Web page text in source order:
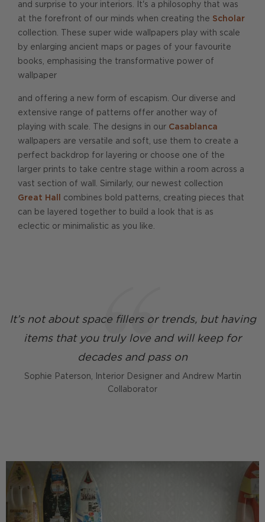
and surprise to your interiors. It's a philosophy that was
at the forefront of our minds when creating the Scholar
collection. These super wide wallpapers play with scale
by enlarging ancient maps or pages of your favourite
books, emphasising the transformative power of
wallpaper
and offering a new form of escapism. Our diverse and
extensive range of patterns offer another way of
playing with scale. The designs in our Casablanca
wallpapers are versatile and soft, use them to create a
perfect backdrop for layering or choose one of the
larger prints to take centre stage within a room across a
vast section of wall. Similarly, our newest collection
Great Hall
combines bold patterns, creating pieces that
can be layered together to build a look that is as
eclectic or minimalistic as you like.
It’s not about space fillers or trends, but having
items that you truly love and will keep for
decades and pass on
Sophie Paterson, Interior Designer and Andrew Martin
Collaborator